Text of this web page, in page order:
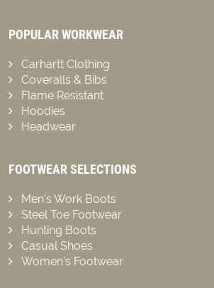
POPULAR WORKWEAR
Carhartt Clothing
Coveralls & Bibs
Flame Resistant
Hoodies
Headwear
FOOTWEAR SELECTIONS
Men’s Work Boots
Steel Toe Footwear
Hunting Boots
Casual Shoes
Women’s Footwear